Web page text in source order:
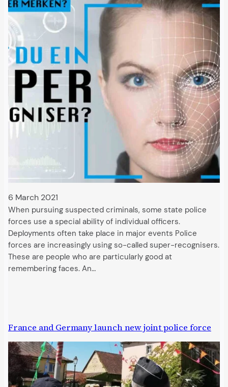
6 March 2021
When pursuing suspected criminals, some state police
forces use a special ability of individual officers.
Deployments often take place in major events Police
forces are increasingly using so-called super-recognisers.
These are people who are particularly good at
remembering faces. An…
France and Germany launch new joint police force